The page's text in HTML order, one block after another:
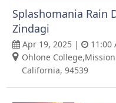
Splashomania Rain
Zindagi
Apr 19, 2025 |
11:00
Ohlone
California, 94539